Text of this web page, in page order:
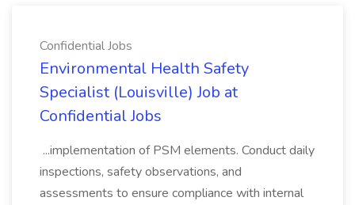
Confidential Jobs
Environmental Health Safety
Specialist (Louisville) Job at
Confidential Jobs
...implementation of PSM elements. Conduct daily
inspections, safety observations, and
assessments to ensure compliance with internal